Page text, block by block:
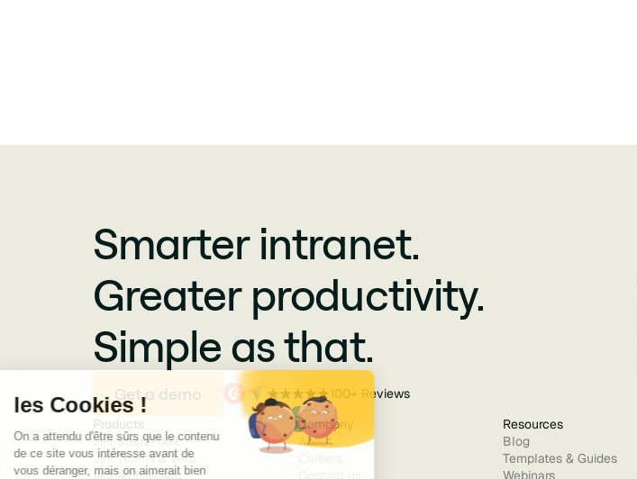
Smarter intranet.
Greater productivity.
Simple as that.
Get a demo 100+ Reviews
Products
Jint SharePoint
Jint Teams & Web
Jint Mobile App
Company
About
Resources
Blog
Templates & Guides
Webinars